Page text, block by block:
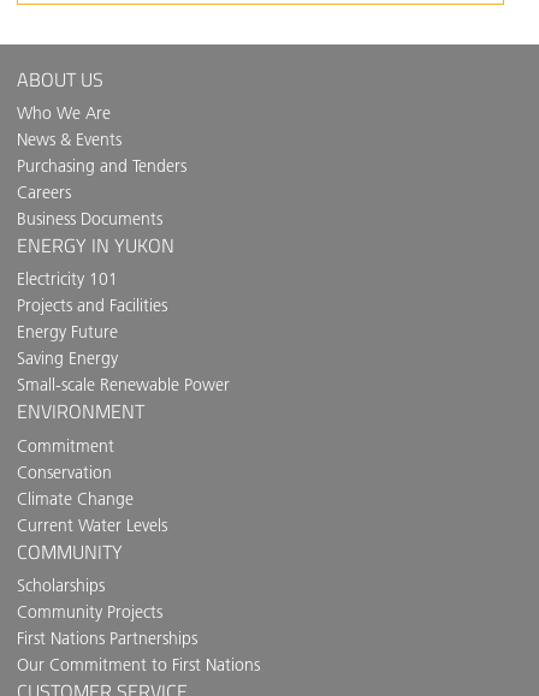
ABOUT US
Who We Are
News & Events
Purchasing and Tenders
Careers
Business Documents
ENERGY IN YUKON
Electricity 101
Projects and Facilities
Energy Future
Saving Energy
Small-scale Renewable Power
ENVIRONMENT
Commitment
Conservation
Climate Change
Current Water Levels
COMMUNITY
Scholarships
Community Projects
First Nations Partnerships
Our Commitment to First Nations